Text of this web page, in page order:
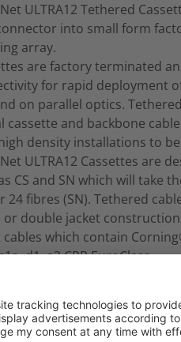
ULTRA12 Tethered
into small form
array.
are factory terminated
for rapid deployment
on parallel optics.
cassette and backbone
density installations to
ULTRA12 Cassettes are
CS and SN which will take
24 fibres (SN). Tethered
or double jacket
cables which contain
d1, a2 CPR EuroClass.
Fiber Assembly